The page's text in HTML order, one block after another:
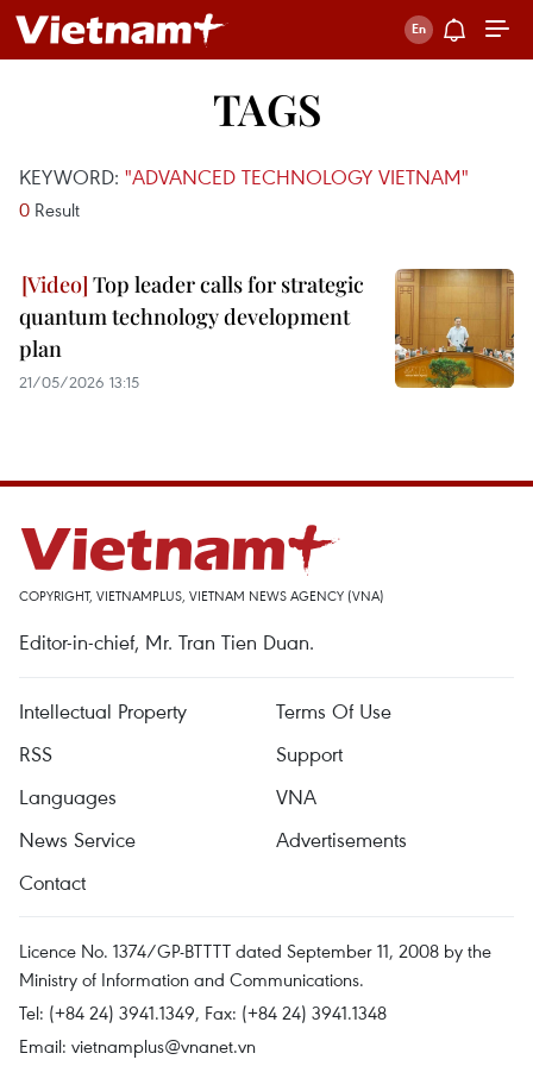
TAGS
KEYWORD: "ADVANCED TECHNOLOGY VIETNAM"
0 Result
Top leader calls for strategic
quantum technology development
plan
21/05/2026 13:15
COPYRIGHT, VIETNAMPLUS, VIETNAM NEWS AGENCY (VNA)
Editor-in-chief, Mr. Tran Tien Duan.
Intellectual Property
Terms Of Use
RSS
Support
Languages
VNA
News Service
Advertisements
Contact
Licence No. 1374/GP-BTTTT dated September 11, 2008 by the
Ministry of Information and Communications.
Tel: (+84 24) 3941.1349, Fax: (+84 24) 3941.1348
Email: vietnamplus@vnanet.vn